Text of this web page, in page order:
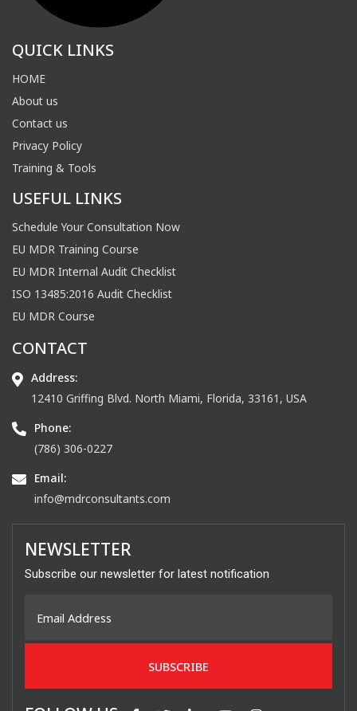
QUICK LINKS
HOME
About us
Contact us
Privacy Policy
Training & Tools
USEFUL LINKS
Schedule Your Consultation Now
EU MDR Training Course
EU MDR Internal Audit Checklist
ISO 13485:2016 Audit Checklist
EU MDR Course
CONTACT
Address:
12410 Griffing Blvd. North Miami, Florida, 33161, USA
Phone:
(786) 306-0227
Email:
info@mdrconsultants.com
NEWSLETTER
Subscribe our newsletter for latest notification